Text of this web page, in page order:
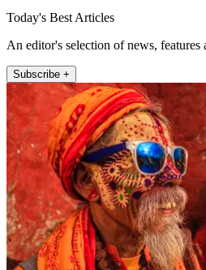
Today's Best Articles
An editor's selection of news,
Subscribe +